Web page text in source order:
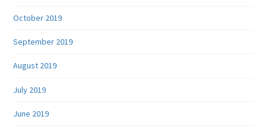
October 2019
September 2019
August 2019
July 2019
June 2019